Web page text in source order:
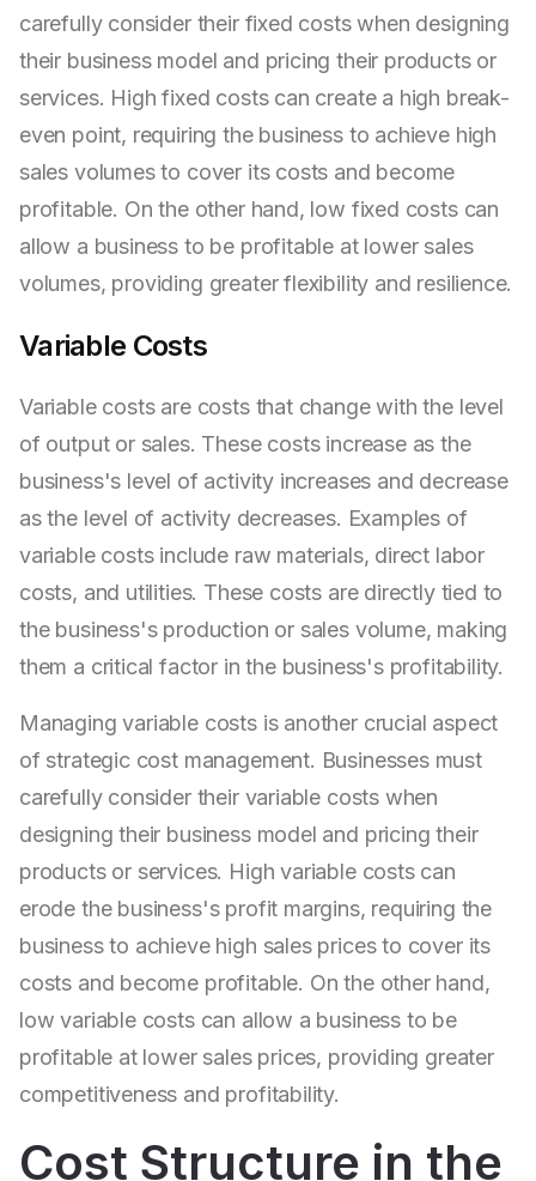
carefully consider their fixed costs when designing
their business model and pricing their products or
services. High fixed costs can create a high break-
even point, requiring the business to achieve high
sales volumes to cover its costs and become
profitable. On the other hand, low fixed costs can
allow a business to be profitable at lower sales
volumes, providing greater flexibility and resilience.
Variable Costs
Variable costs are costs that change with the level
of output or sales. These costs increase as the
business's level of activity increases and decrease
as the level of activity decreases. Examples of
variable costs include raw materials, direct labor
costs, and utilities. These costs are directly tied to
the business's production or sales volume, making
them a critical factor in the business's profitability.
Managing variable costs is another crucial aspect
of strategic cost management. Businesses must
carefully consider their variable costs when
designing their business model and pricing their
products or services. High variable costs can
erode the business's profit margins, requiring the
business to achieve high sales prices to cover its
costs and become profitable. On the other hand,
low variable costs can allow a business to be
profitable at lower sales prices, providing greater
competitiveness and profitability.
Cost Structure in the